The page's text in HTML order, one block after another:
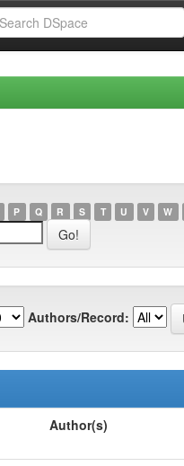
P Q R S T U V W
Authors/Record:
Author(s)